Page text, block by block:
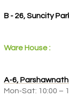
B - 26, Suncity
Ware House :
A-6,
Mon-Sat: 10:00 –